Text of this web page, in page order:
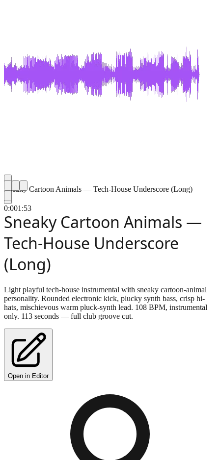
Sneaky Cartoon Animals — Tech-House Underscore (Long)
0:001:53
Sneaky Cartoon Animals —
Tech-House Underscore
(Long)
Light playful tech-house instrumental with sneaky cartoon-animal
personality. Rounded electronic kick, plucky synth bass, crisp hi-
hats, mischievous warm pluck-synth lead. 108 BPM, instrumental
only. 113 seconds — full club groove cut.
Open in Editor